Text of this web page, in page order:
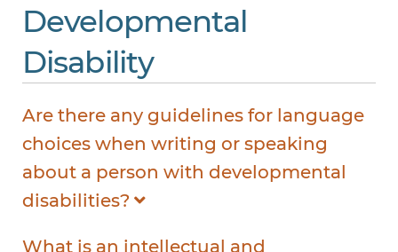
Developmental
Disability
Are there any guidelines for language
choices when writing or speaking
about a person with developmental
disabilities?
What is an intellectual and